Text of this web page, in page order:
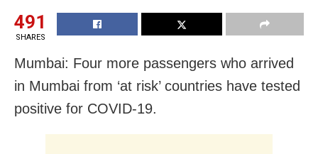
491
SHARES
Mumbai: Four more passengers who arrived
in Mumbai from ‘at risk’ countries have tested
positive for COVID-19.